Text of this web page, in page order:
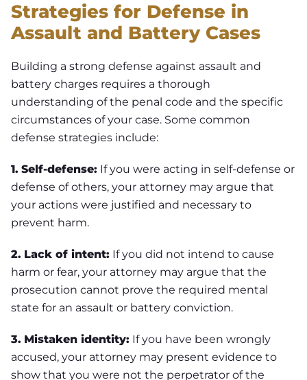
Strategies for Defense in
Assault and Battery Cases
Building a strong defense against assault and
battery charges requires a thorough
understanding of the penal code and the specific
circumstances of your case. Some common
defense strategies include:
1. Self-defense: If you were acting in self-defense or
defense of others, your attorney may argue that
your actions were justified and necessary to
prevent harm.
2. Lack of intent: If you did not intend to cause
harm or fear, your attorney may argue that the
prosecution cannot prove the required mental
state for an assault or battery conviction.
3. Mistaken identity: If you have been wrongly
accused, your attorney may present evidence to
show that you were not the perpetrator of the